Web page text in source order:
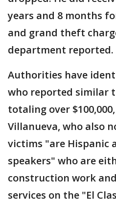
years and 8 months
and grand theft
department reported.
Authorities have
who reported similar
totaling over
Villanueva, who also
victims "are Hispanic
speakers" who are
construction work
services on the "El